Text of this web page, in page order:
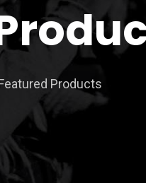
Products